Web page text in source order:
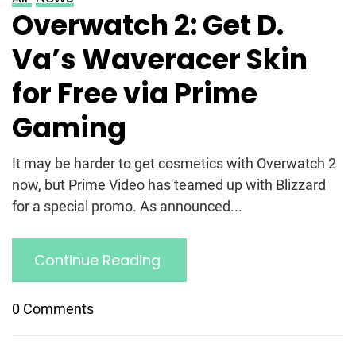
Overwatch 2: Get D.
Va’s Waveracer Skin
for Free via Prime
Gaming
It may be harder to get cosmetics with Overwatch 2
now, but Prime Video has teamed up with Blizzard
for a special promo. As announced...
Continue Reading
0 Comments